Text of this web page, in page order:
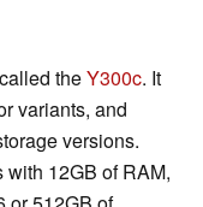
theY300c. It
variants, and
versions.
12GB of RAM,